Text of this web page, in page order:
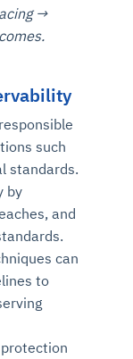
→
such
standards.
by
and
can
to